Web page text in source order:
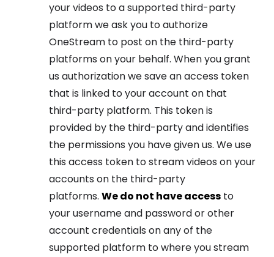
your videos to a supported third-party
platform we ask you to authorize
OneStream to post on the third-party
platforms on your behalf. When you grant
us authorization we save an access token
that is linked to your account on that
third-party platform. This token is
provided by the third-party and identifies
the permissions you have given us. We use
this access token to stream videos on your
accounts on the third-party
platforms. We do not have access to
your username and password or other
account credentials on any of the
supported platform to where you stream